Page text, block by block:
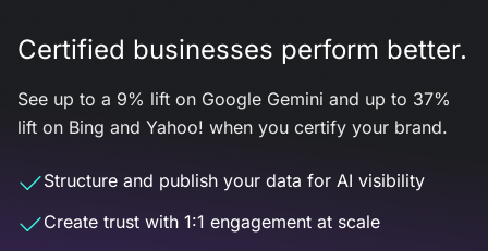
Certified businesses perform better.
See up to a 9% lift on Google Gemini and up to 37%
lift on Bing and Yahoo! when you certify your brand.
Structure and publish your data for AI visibility
Create trust with 1:1 engagement at scale